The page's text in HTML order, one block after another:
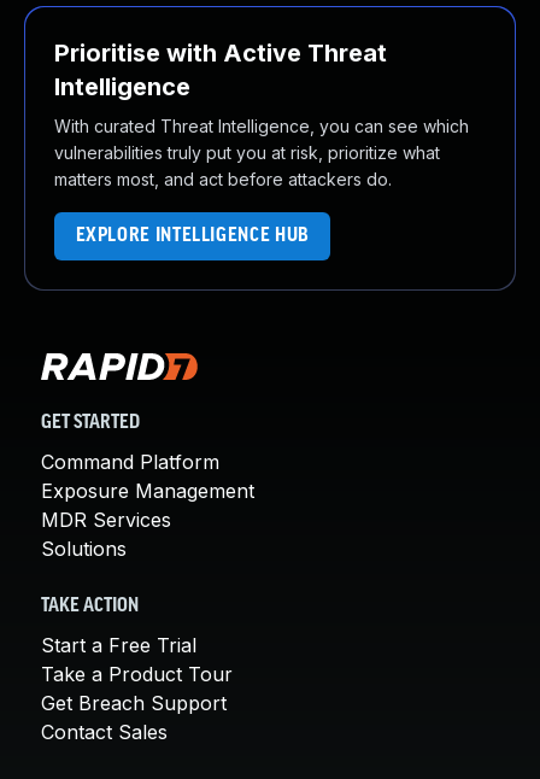
Prioritise with Active Threat
Intelligence
With curated Threat Intelligence, you can see which
vulnerabilities truly put you at risk, prioritize what
matters most, and act before attackers do.
EXPLORE INTELLIGENCE HUB
GET STARTED
Command Platform
Exposure Management
MDR Services
Solutions
TAKE ACTION
Start a Free Trial
Take a Product Tour
Get Breach Support
Contact Sales